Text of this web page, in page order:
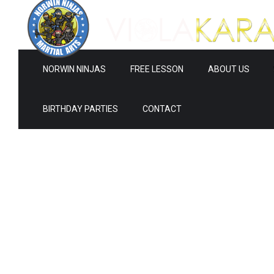
NORWIN NINJAS FREE LESSON ABOUT US
BIRTHDAY PARTIES CONTACT